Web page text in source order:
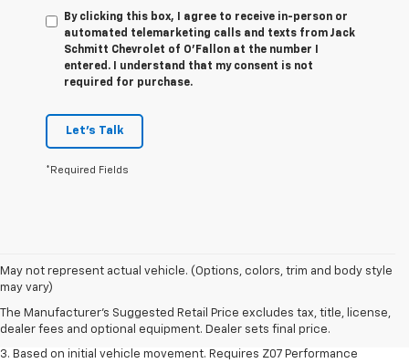
By clicking this box, I agree to receive in-person or
automated telemarketing calls and texts from Jack
Schmitt Chevrolet of O'Fallon at the number I
entered. I understand that my consent is not
required for purchase.
Let's Talk
*Required Fields
May not represent actual vehicle. (Options, colors, trim and body style
may vary)
The Manufacturer's Suggested Retail Price excludes tax, title, license,
dealer fees and optional equipment. Dealer sets final price.
1. The Manufacturer’s Suggested Retail Price excludes tax, title, license,
dealer fees and optional equipment. Dealer sets the final price.
2. On a closed course only. Based on initial vehicle movement. Requires
available Z07 Performance Package.
3. Based on initial vehicle movement. Requires Z07 Performance